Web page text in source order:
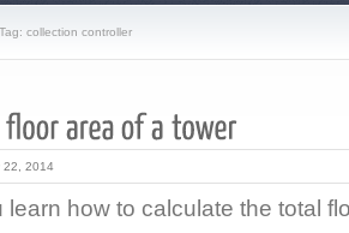
Tag: collection controller
22, 2014
learn how to calculate the total